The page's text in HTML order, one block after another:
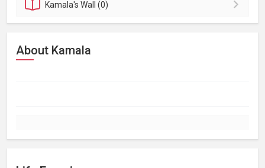
Kamala'sWall (0)
About Kamala